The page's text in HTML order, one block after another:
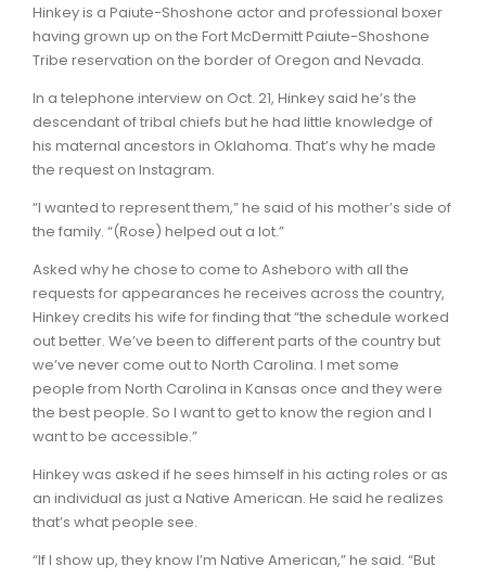
Hinkey is a Paiute-Shoshone actor and professional boxer
having grown up on the Fort McDermitt Paiute-Shoshone
Tribe reservation on the border of Oregon and Nevada.
In a telephone interview on Oct. 21, Hinkey said he’s the
descendant of tribal chiefs but he had little knowledge of
his maternal ancestors in Oklahoma. That’s why he made
the request on Instagram.
“I wanted to represent them,” he said of his mother’s side of
the family. “(Rose) helped out a lot.”
Asked why he chose to come to Asheboro with all the
requests for appearances he receives across the country,
Hinkey credits his wife for finding that “the schedule worked
out better. We’ve been to different parts of the country but
we’ve never come out to North Carolina. I met some
people from North Carolina in Kansas once and they were
the best people. So I want to get to know the region and I
want to be accessible.”
Hinkey was asked if he sees himself in his acting roles or as
an individual as just a Native American. He said he realizes
that’s what people see.
“If I show up, they know I’m Native American,” he said. “But